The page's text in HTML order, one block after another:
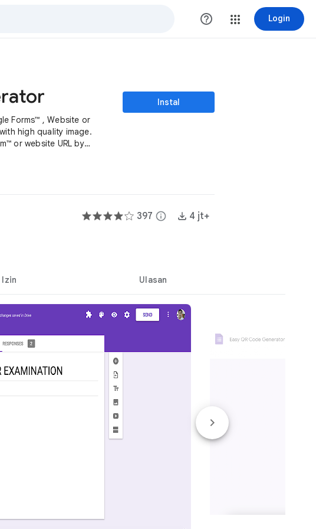
help_outline Login
Forms™ , Website or
high quality image.
or website URL by
Instal
397 info 4 jt+
Izin Ulasan